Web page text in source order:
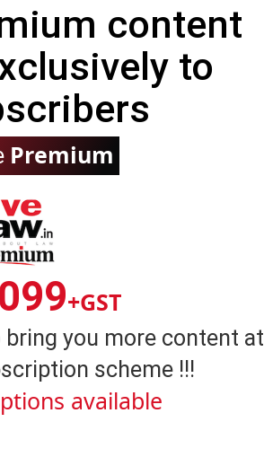
content
to
Premium
+GST
you more content at
scheme !!!
available